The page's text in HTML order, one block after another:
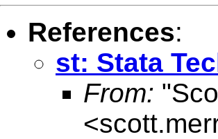
References:
st: Stata
From:
<